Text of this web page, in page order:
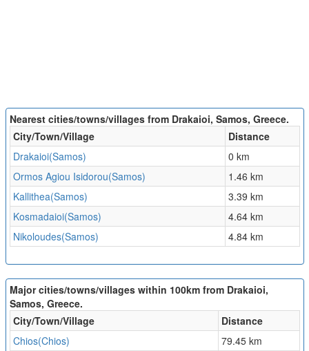
Nearest cities/towns/villages from Drakaioi, Samos, Greece.
City/Town/Village
Distance
Drakaioi(Samos)
0 km
Ormos Agiou Isidorou(Samos)
1.46 km
Kallithea(Samos)
3.39 km
Kosmadaioi(Samos)
4.64 km
Nikoloudes(Samos)
4.84 km
Major cities/towns/villages within 100km from Drakaioi,
Samos, Greece.
City/Town/Village
Distance
Chios(Chios)
79.45 km